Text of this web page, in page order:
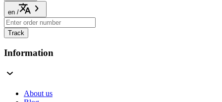
en /
Track
Information
About us